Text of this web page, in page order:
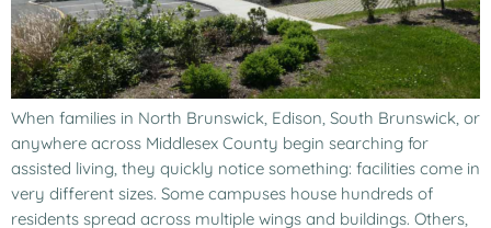
When families in North Brunswick, Edison, South Brunswick, or
anywhere across Middlesex County begin searching for
assisted living, they quickly notice something: facilities come in
very different sizes. Some campuses house hundreds of
residents spread across multiple wings and buildings. Others,